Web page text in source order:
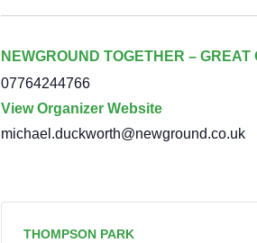
NEWGROUND TOGETHER – GREAT
07764244766
View Organizer Website
michael.duckworth@newground.co.uk
THOMPSON PARK